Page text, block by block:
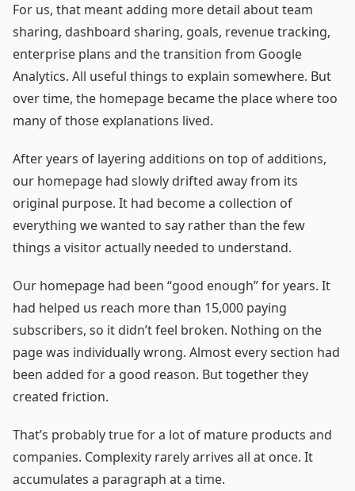
For us, that meant adding more detail about team
sharing, dashboard sharing, goals, revenue tracking,
enterprise plans and the transition from Google
Analytics. All useful things to explain somewhere. But
over time, the homepage became the place where too
many of those explanations lived.
After years of layering additions on top of additions,
our homepage had slowly drifted away from its
original purpose. It had become a collection of
everything we wanted to say rather than the few
things a visitor actually needed to understand.
Our homepage had been “good enough” for years. It
had helped us reach more than 15,000 paying
subscribers, so it didn’t feel broken. Nothing on the
page was individually wrong. Almost every section had
been added for a good reason. But together they
created friction.
That’s probably true for a lot of mature products and
companies. Complexity rarely arrives all at once. It
accumulates a paragraph at a time.